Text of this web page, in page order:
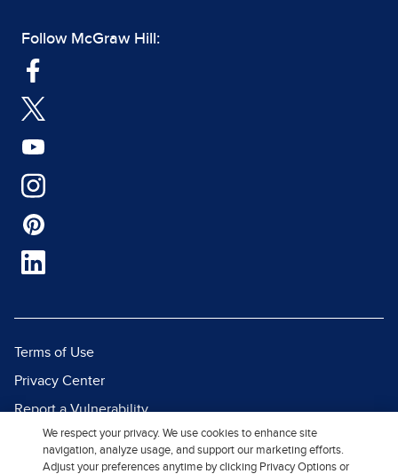
Follow McGraw Hill:
Terms of Use
Privacy Center
Report a Vulnerability
Report Piracy
Site Map
We respect your privacy. We use cookies to enhance site
navigation, analyze usage, and support our marketing efforts.
Adjust your preferences anytime by clicking Privacy Options or